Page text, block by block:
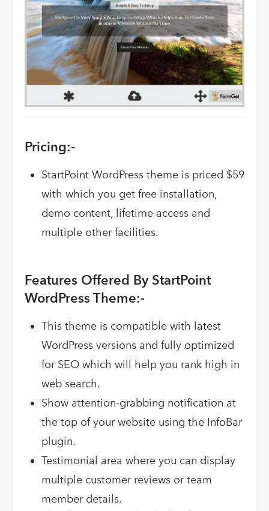
Pricing:-
StartPoint WordPress theme is priced $59
with which you get free installation,
demo content, lifetime access and
multiple other facilities.
Features Offered By StartPoint
WordPress Theme:-
This theme is compatible with latest
WordPress versions and fully optimized
for SEO which will help you rank high in
web search.
Show attention-grabbing notification at
the top of your website using the InfoBar
plugin.
Testimonial area where you can display
multiple customer reviews or team
member details.